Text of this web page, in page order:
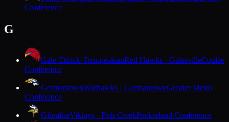
Conference
G
Gale-Ettrick-TrempealeauRed Hawks · GalesvilleCoulee
Conference
GermantownWarhawks · GermantownGreater Metro
Conference
GibraltarVikings · Fish CreekPackerland Conference